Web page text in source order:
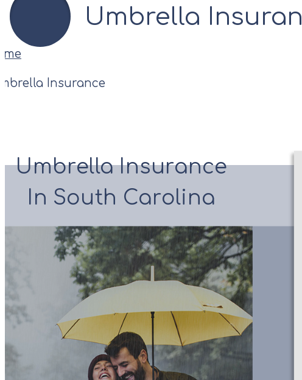
Umbrella
Insurance
Umbrella Insurance
In South Carolina